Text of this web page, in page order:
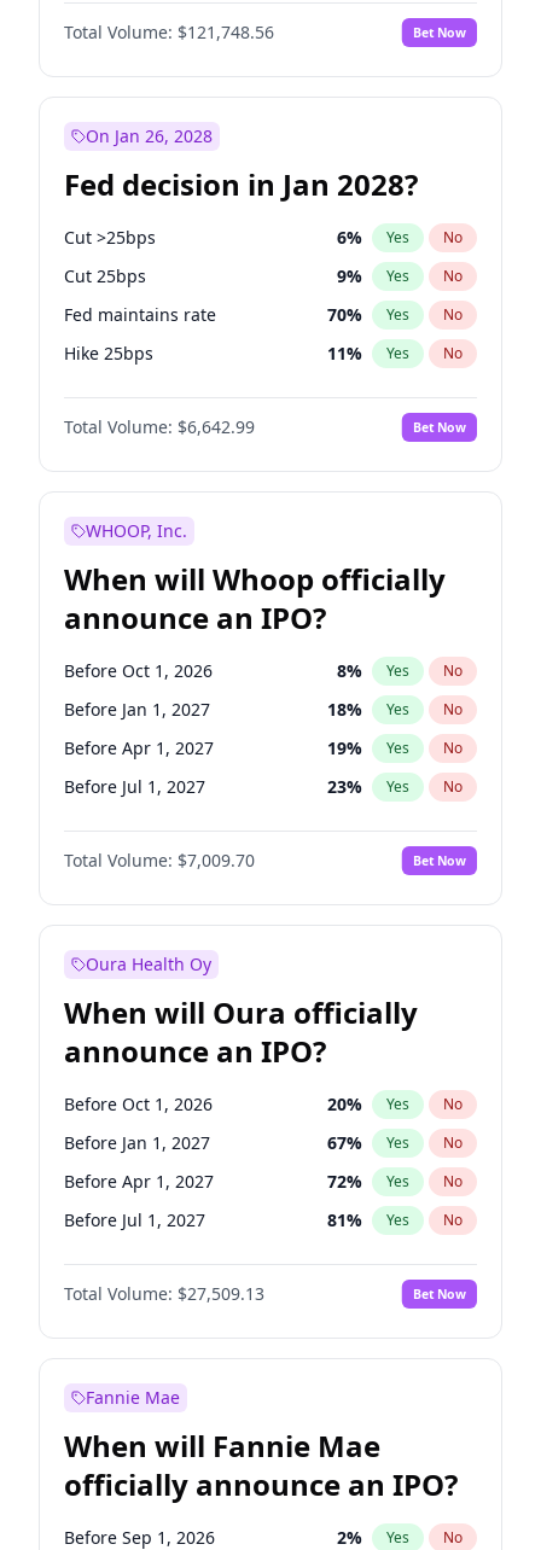
Total Volume: $121,748.56 Bet Now
On Jan 26, 2028
Fed decision in Jan 2028?
Cut >25bps 6% Yes No
Cut 25bps 9% Yes No
Fed maintains rate 70% Yes No
Hike 25bps 11% Yes No
Hike >25bps 16%
Total Volume: $6,642.99 Bet Now
WHOOP, Inc.
When will Whoop officially
announce an IPO?
Before Oct 1, 2026 8% Yes No
Before Jan 1, 2027 18% Yes No
Before Apr 1, 2027 19% Yes No
Before Jul 1, 2027 23% Yes No
Before Oct 1, 2027 27%
Before Jul 1, 2026 No
Before Jan 1, 2028 35% Yes No
Total Volume: $7,009.70 Bet Now
Oura Health Oy
When will Oura officially
announce an IPO?
Before Oct 1, 2026 20% Yes No
Before Jan 1, 2027 67% Yes No
Before Apr 1, 2027 72% Yes No
Before Jul 1, 2027 81% Yes No
Before Oct 1, 2027 88%
Before Jan 1, 2028 No
Before Jul 1, 2026 100% Yes No
Total Volume: $27,509.13 Bet Now
Fannie Mae
When will Fannie Mae
officially announce an IPO?
Before Sep 1, 2026 2% Yes No